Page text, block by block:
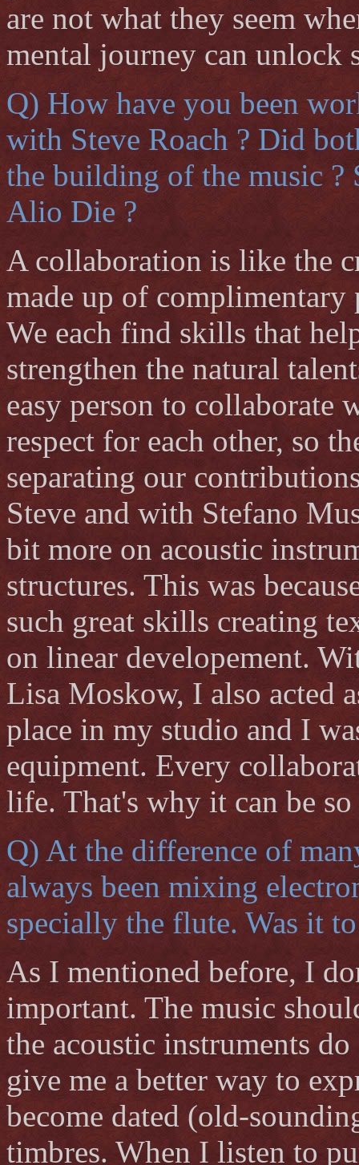
are not what they seem
mental journey can unlock
Q) How have you been
with Steve Roach ? Did
the building of the music
Alio Die ?
A collaboration is like the
made up of
We each find skills that
strengthen the natural
easy person to collaborate
respect for each other, so
separating our
Steve and with Stefano
bit more on acoustic
structures. This was
such great skills creating
on linear developement.
Lisa Moskow, I also acted
place in my studio and I
equipment. Every
life. That's why it can be
Q) At the difference of
always been mixing
specially the flute. Was it
As I mentioned before, I
important. The music
the acoustic instruments
give me a better way to
become dated (old-
timbres. When I listen to